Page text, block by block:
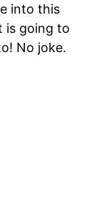
into this
is going to
No joke.